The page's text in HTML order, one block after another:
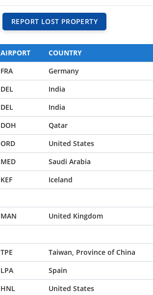
REPORT LOST PROPERTY
AIRPORT COUNTRY
FRA Germany
DEL India
DEL India
DOH Qatar
ORD United States
MED Saudi Arabia
KEF Iceland
MAN United Kingdom
TPE Taiwan, Province of China
LPA Spain
HNL United States